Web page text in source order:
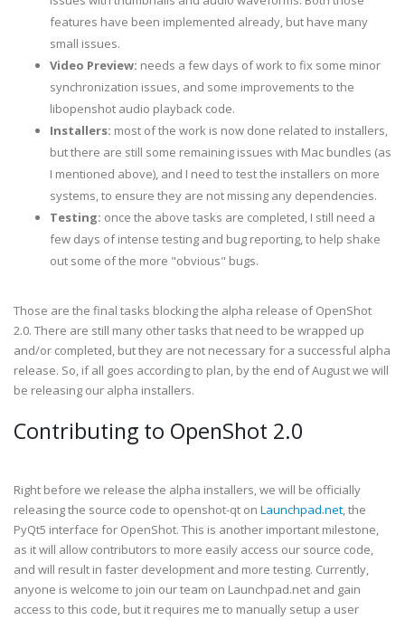
features have been implemented already, but have many
small issues.
Video Preview: needs a few days of work to fix some minor
synchronization issues, and some improvements to the
libopenshot audio playback code.
Installers: most of the work is now done related to installers,
but there are still some remaining issues with Mac bundles (as
I mentioned above), and I need to test the installers on more
systems, to ensure they are not missing any dependencies.
Testing: once the above tasks are completed, I still need a
few days of intense testing and bug reporting, to help shake
out some of the more "obvious" bugs.
Those are the final tasks blocking the alpha release of OpenShot
2.0. There are still many other tasks that need to be wrapped up
and/or completed, but they are not necessary for a successful alpha
release. So, if all goes according to plan, by the end of August we will
be releasing our alpha installers.
Contributing to OpenShot 2.0
Right before we release the alpha installers, we will be officially
releasing the source code to openshot-qt on Launchpad.net, the
PyQt5 interface for OpenShot. This is another important milestone,
as it will allow contributors to more easily access our source code,
and will result in faster development and more testing. Currently,
anyone is welcome to join our team on Launchpad.net and gain
access to this code, but it requires me to manually setup a user